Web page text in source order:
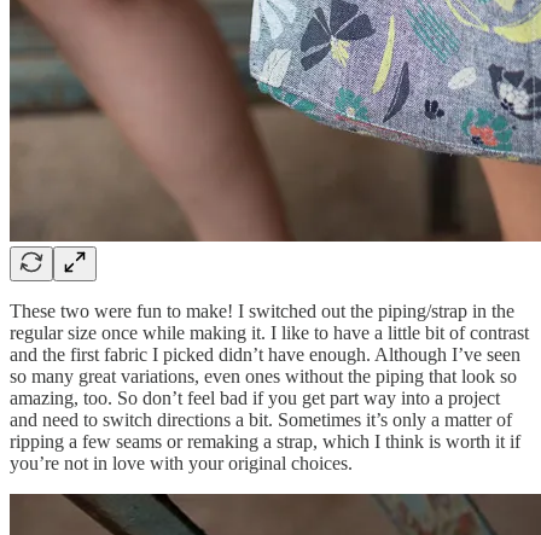
These two were fun to make! I switched out the piping/strap in the
regular size once while making it. I like to have a little bit of contrast
and the first fabric I picked didn’t have enough. Although I’ve seen
so many great variations, even ones without the piping that look so
amazing, too. So don’t feel bad if you get part way into a project
and need to switch directions a bit. Sometimes it’s only a matter of
ripping a few seams or remaking a strap, which I think is worth it if
you’re not in love with your original choices.